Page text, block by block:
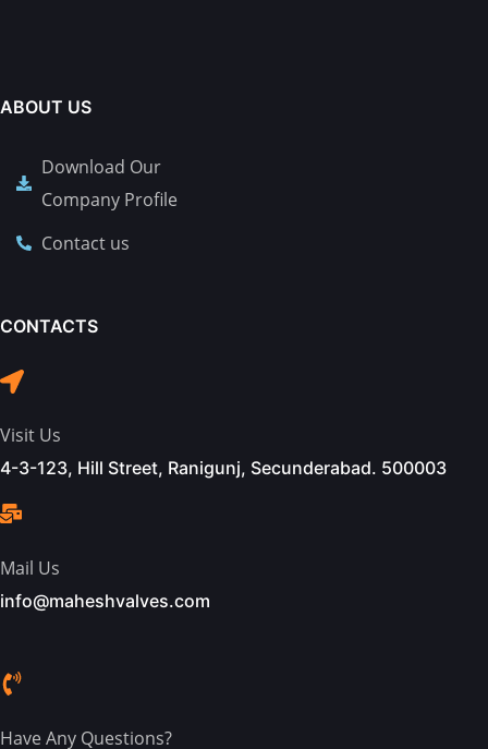
ABOUT US
Download Our
Company Profile
Contact us
CONTACTS
Visit Us
4-3-123, Hill Street, Ranigunj, Secunderabad. 500003
Mail Us
info@maheshvalves.com
Have Any Questions?